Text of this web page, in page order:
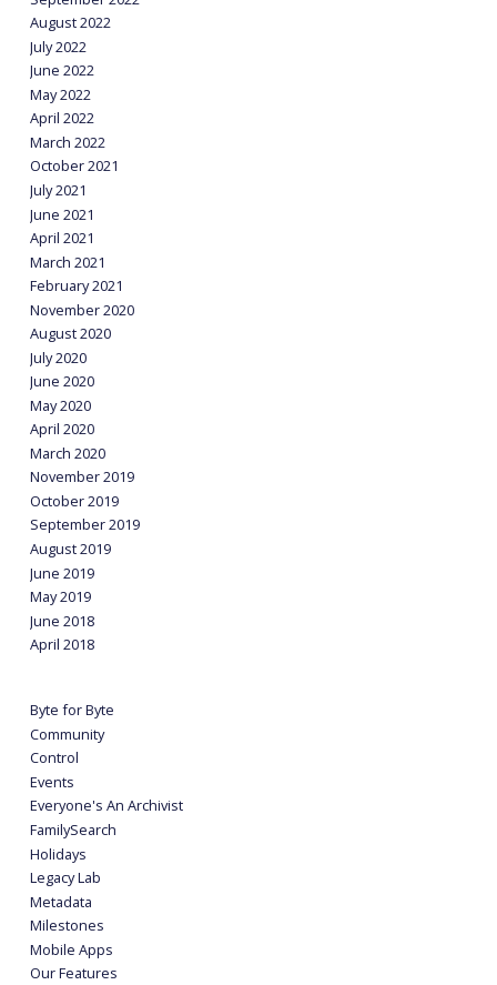
August 2022
July 2022
June 2022
May 2022
April 2022
March 2022
October 2021
July 2021
June 2021
April 2021
March 2021
February 2021
November 2020
August 2020
July 2020
June 2020
May 2020
April 2020
March 2020
November 2019
October 2019
September 2019
August 2019
June 2019
May 2019
June 2018
April 2018
Byte for Byte
Community
Control
Events
Everyone's An Archivist
FamilySearch
Holidays
Legacy Lab
Metadata
Milestones
Mobile Apps
Our Features